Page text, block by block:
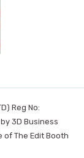
Reg No:
3D Business
of The Edit Booth